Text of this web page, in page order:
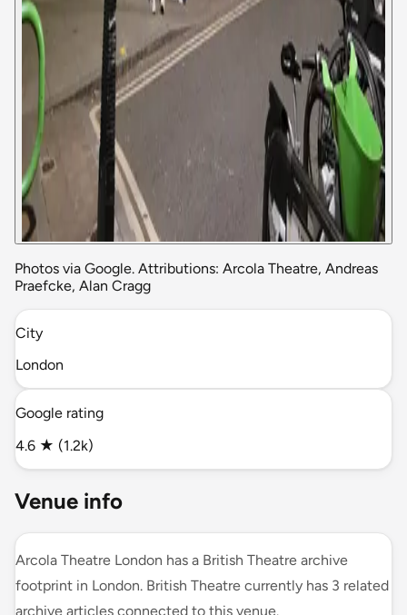
Photos via Google. Attributions: Arcola Theatre, Andreas
Praefcke, Alan Cragg
City
London
Google rating
4.6 ★ (1.2k)
Venue info
Arcola Theatre London has a British Theatre archive
footprint in London. British Theatre currently has 3 related
archive articles connected to this venue.